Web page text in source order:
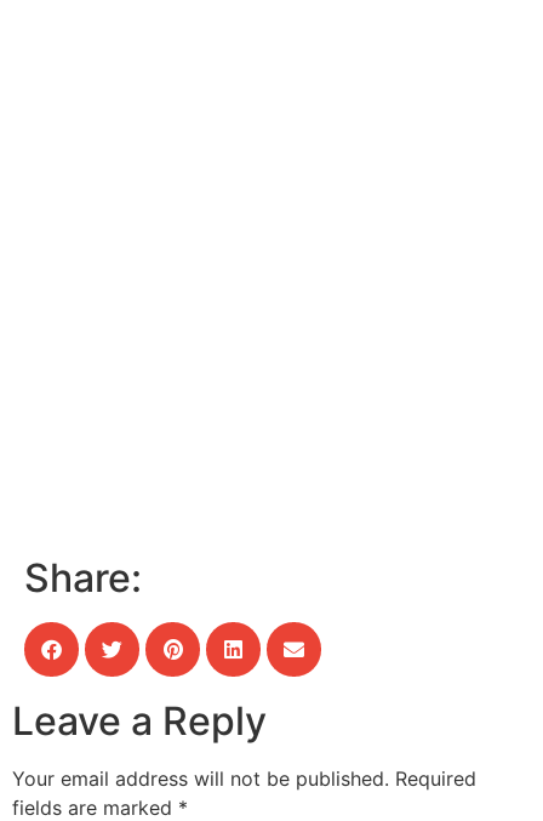
Share:
Leave a Reply
Your email address will not be published. Required
fields are marked *